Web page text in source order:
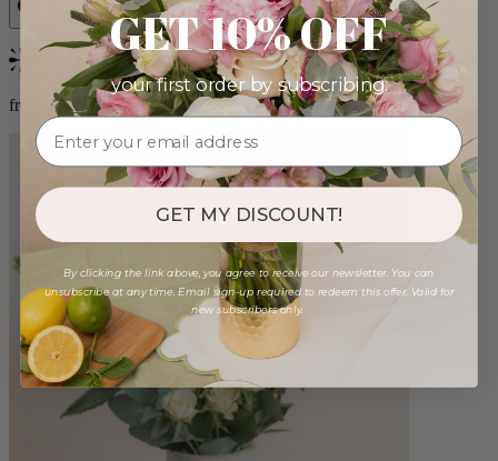
Bestseller
from $98.00
GET 10% OFF
your first order by subscribing:
GET MY DISCOUNT!
By clicking the link above, you agree to receive our newsletter. You can
unsubscribe at any time. Email sign-up required to redeem this offer. Valid for
new subscribers only.